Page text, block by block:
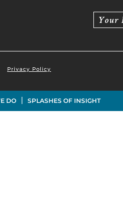
Your
Privacy Policy
DO | SPLASHES OF INSIGHT